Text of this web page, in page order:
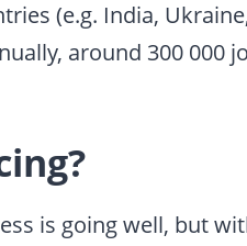
(e.g. India,
around 300 000
is going well, but